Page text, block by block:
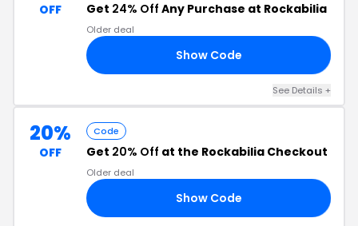
OFF Get 24% Off Any Purchase at Rockabilia
Older deal
Show Code
See Details +
20%
OFF
Code
Get 20% Off at the Rockabilia Checkout
Older deal
Show Code